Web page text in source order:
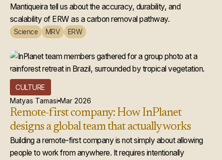
Mantiqueira tell us about the accuracy, durability, and
scalability of ERW as a carbon removal pathway.
Science MRV ERW
CULTURE
Matyas Tamasi Mar 2026
Remote-first company: How InPlanet
designs a global team that actually works
Building a remote-first company is not simply about allowing
people to work from anywhere. It requires intentionally